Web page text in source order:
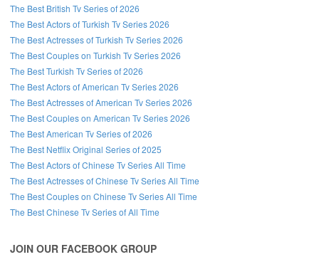
The Best British Tv Series of 2026
The Best Actors of Turkish Tv Series 2026
The Best Actresses of Turkish Tv Series 2026
The Best Couples on Turkish Tv Series 2026
The Best Turkish Tv Series of 2026
The Best Actors of American Tv Series 2026
The Best Actresses of American Tv Series 2026
The Best Couples on American Tv Series 2026
The Best American Tv Series of 2026
The Best Netflix Original Series of 2025
The Best Actors of Chinese Tv Series All Time
The Best Actresses of Chinese Tv Series All Time
The Best Couples on Chinese Tv Series All Time
The Best Chinese Tv Series of All Time
JOIN OUR FACEBOOK GROUP